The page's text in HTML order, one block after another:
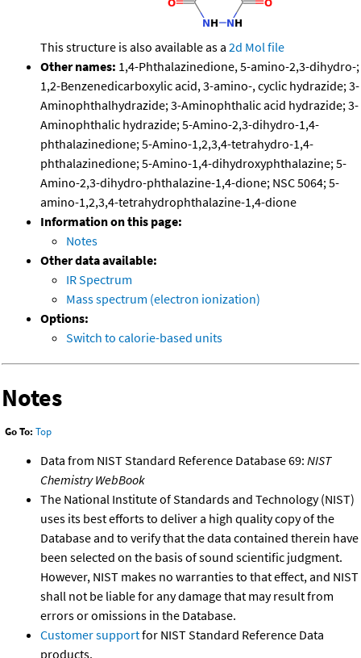
This structure is also available as a 2d Mol file
Other names: 1,4-Phthalazinedione, 5-amino-2,3-dihydro-;
1,2-Benzenedicarboxylic acid, 3-amino-, cyclic hydrazide; 3-
Aminophthalhydrazide; 3-Aminophthalic acid hydrazide; 3-
Aminophthalic hydrazide; 5-Amino-2,3-dihydro-1,4-
phthalazinedione; 5-Amino-1,2,3,4-tetrahydro-1,4-
phthalazinedione; 5-Amino-1,4-dihydroxyphthalazine; 5-
Amino-2,3-dihydro-phthalazine-1,4-dione; NSC 5064; 5-
amino-1,2,3,4-tetrahydrophthalazine-1,4-dione
Information on this page:
Notes
Other data available:
IR Spectrum
Mass spectrum (electron ionization)
Options:
Switch to calorie-based units
Notes
Go To: Top
Data from NIST Standard Reference Database 69: NIST
Chemistry WebBook
The National Institute of Standards and Technology (NIST)
uses its best efforts to deliver a high quality copy of the
Database and to verify that the data contained therein have
been selected on the basis of sound scientific judgment.
However, NIST makes no warranties to that effect, and NIST
shall not be liable for any damage that may result from
errors or omissions in the Database.
Customer supportfor NIST Standard Reference Data
products.